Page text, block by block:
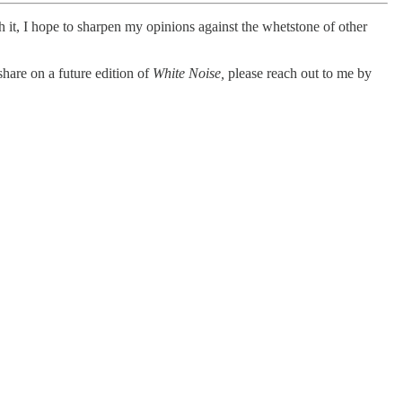
I hope to sharpen my opinions against the whetstone of other
on a future edition of White Noise, please reach out to me by